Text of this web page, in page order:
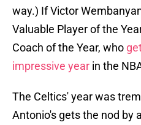
way.) If Victor
Valuable Player of the
Coach of the Year, who
impressive year in the
The Celtics' year was
Antonio's gets the nod by